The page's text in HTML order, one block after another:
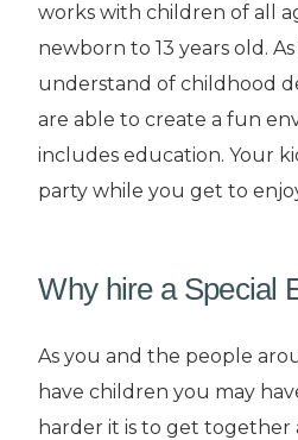
works with children of all
newborn to 13 years old.
understand of childhood
are able to create a fun
includes education. Your
party while you get to
Why hire a Special
As you and the people
have children you may
harder it is to get together